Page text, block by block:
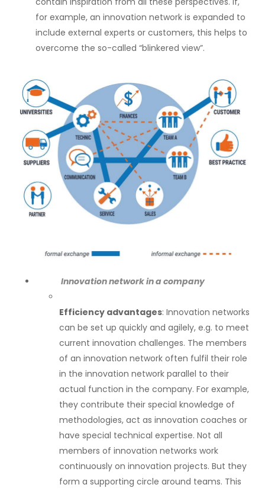
for example, an innovation network is expanded to
include external experts or customers, this helps to
overcome the so-called “blinkered view”.
Innovation network in a company
Efficiency advantages: Innovation networks
can be set up quickly and agilely, e.g. to meet
current innovation challenges. The members
of an innovation network often fulfil their role
in the innovation network parallel to their
actual function in the company. For example,
they contribute their special knowledge of
methodologies, act as innovation coaches or
have special technical expertise. Not all
members of innovation networks work
continuously on innovation projects. But they
form a supporting circle around teams. This